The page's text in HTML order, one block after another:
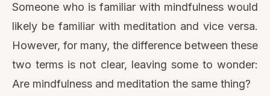
Someone who is familiar with mindfulness would
likely be familiar with meditation and vice versa.
However, for many, the difference between these
two terms is not clear, leaving some to wonder:
Are mindfulness and meditation the same thing?